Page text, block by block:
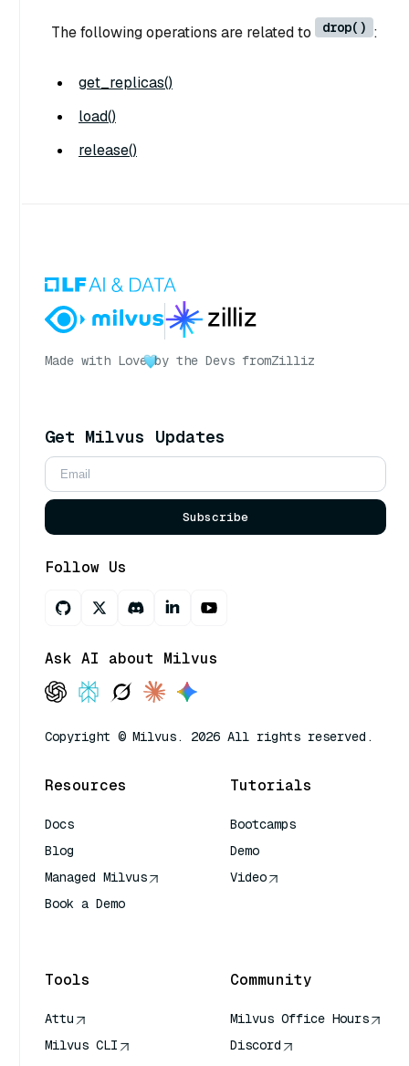
The following operations are related to drop() :
get_replicas()
load()
release()
Made with Love by the Devs fromZilliz
Get Milvus Updates
Subscribe
Follow Us
Ask AI about Milvus
Copyright © Milvus. 2026 All rights reserved.
Resources
Docs
Blog
Managed Milvus
Book a Demo
Tutorials
Bootcamps
Demo
Video
Tools
Attu
Milvus CLI
Community
Milvus Office Hours
Discord